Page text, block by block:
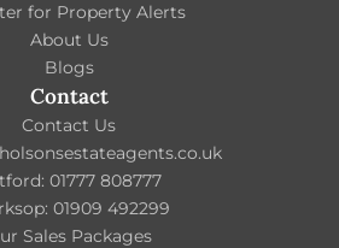
for Property Alerts
About Us
Blogs
Contact
Contact Us
01777 808777
01909 492299
Sales Packages